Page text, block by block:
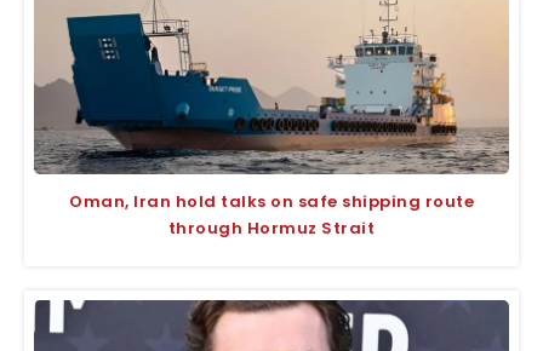
Oman, Iran hold talks on safe shipping route
through Hormuz Strait